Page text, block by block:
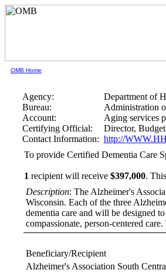
OMB Home
Agency:
Department of
Bureau:
Administration
Account:
Aging services
Certifying Official:
Director,
Contact Information: http://
To provide Certified Dementia Care
1 recipient will receive $397,000.
Description: The Alzheimer's
Wisconsin. Each of the three
dementia care and will be designed
compassionate, person-centered
Beneficiary/Recipient
Alzheimer's Association South